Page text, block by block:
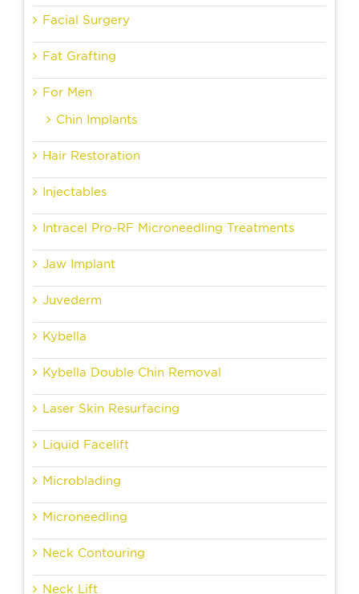
Facial Surgery
Fat Grafting
For Men
Chin Implants
Hair Restoration
Injectables
Intracel Pro-RF Microneedling Treatments
Jaw Implant
Juvederm
Kybella
Kybella Double Chin Removal
Laser Skin Resurfacing
Liquid Facelift
Microblading
Microneedling
Neck Contouring
Neck Lift